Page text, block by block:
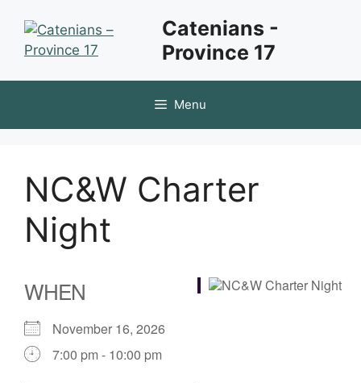
content
Catenians -
Province 17
Menu
NC&W Charter
Night
WHEN
November 16, 2026
7:00 pm - 10:00 pm